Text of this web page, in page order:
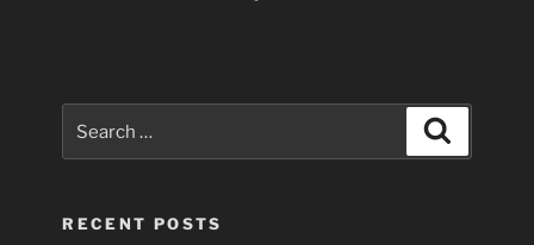
RECENT POSTS